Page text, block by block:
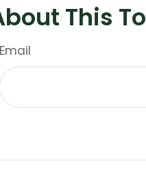
This
Email